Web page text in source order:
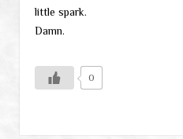
little spark.
Damn.
0